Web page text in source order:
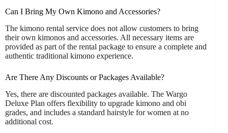
Can I Bring My Own Kimono and Accessories?
The kimono rental service does not allow customers to bring
their own kimonos and accessories. All necessary items are
provided as part of the rental package to ensure a complete and
authentic traditional kimono experience.
Are There Any Discounts or Packages Available?
Yes, there are discounted packages available. The Wargo
Deluxe Plan offers flexibility to upgrade kimono and obi
grades, and includes a standard hairstyle for women at no
additional cost.